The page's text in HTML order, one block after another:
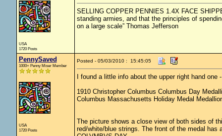
USA
1720 Posts
SELLING COPPER PENNIES 1.4X FACE
standing armies, and that the principles of
on a large scale” Thomas Jefferson
PennySaved
1000+ Penny Miser Member
USA
1720 Posts
Posted - 05/03/2010 : 15:45:05
I found a little info about the upper right hand one
1910 Christopher Columbus Columbus Day
Columbus Massachusetts Holiday Medal
The picture shows a close view of both sides of
red/white/blue strings. The front of the medal